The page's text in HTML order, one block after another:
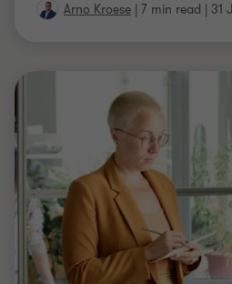
Arno Kroese | 7 min read | 31